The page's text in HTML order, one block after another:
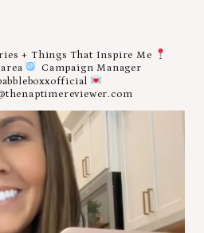
+ Things That Inspire Me
Campaign Manager